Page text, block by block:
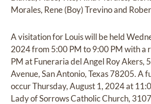
Morales, Rene (Boy) Trevino and
A visitation for Louis will be held
2024 from 5:00 PM to 9:00 PM with a
PM at Funeraria del Angel Roy Akers,
Avenue, San Antonio, Texas 78205. A
occur Thursday, August 1, 2024 at
Lady of Sorrows Catholic Church,